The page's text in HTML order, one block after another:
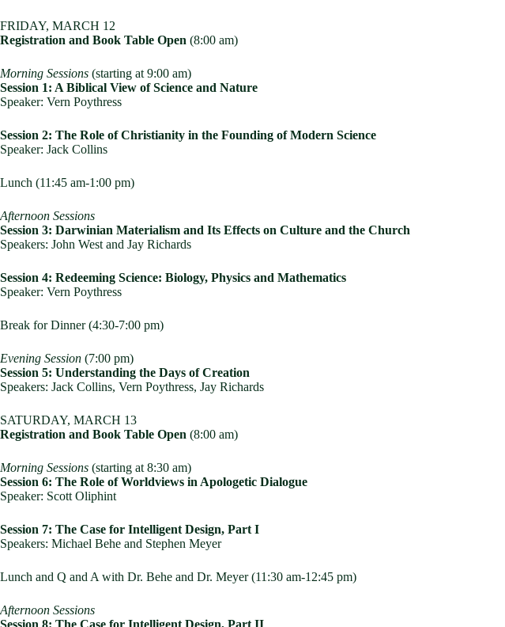
FRIDAY, MARCH 12
Registration and Book Table Open (8:00 am)
Morning Sessions (starting at 9:00 am)
Session 1: A Biblical View of Science and Nature
Speaker: Vern Poythress
Session 2: The Role of Christianity in the Founding of Modern Science
Speaker: Jack Collins
Lunch (11:45 am-1:00 pm)
Afternoon Sessions
Session 3: Darwinian Materialism and Its Effects on Culture and the Church
Speakers: John West and Jay Richards
Session 4: Redeeming Science: Biology, Physics and Mathematics
Speaker: Vern Poythress
Break for Dinner (4:30-7:00 pm)
Evening Session (7:00 pm)
Session 5: Understanding the Days of Creation
Speakers: Jack Collins, Vern Poythress, Jay Richards
SATURDAY, MARCH 13
Registration and Book Table Open (8:00 am)
Morning Sessions (starting at 8:30 am)
Session 6: The Role of Worldviews in Apologetic Dialogue
Speaker: Scott Oliphint
Session 7: The Case for Intelligent Design, Part I
Speakers: Michael Behe and Stephen Meyer
Lunch and Q and A with Dr. Behe and Dr. Meyer (11:30 am-12:45 pm)
Afternoon Sessions
Session 8: The Case for Intelligent Design, Part II